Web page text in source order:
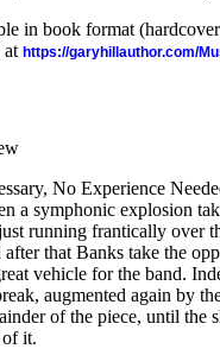
in book format
at https://garyhillauthor.com/
No Experience
a symphonic explosion
running frantically over
that Banks take the
vehicle for the band.
augmented again by
of the piece, until the
it.